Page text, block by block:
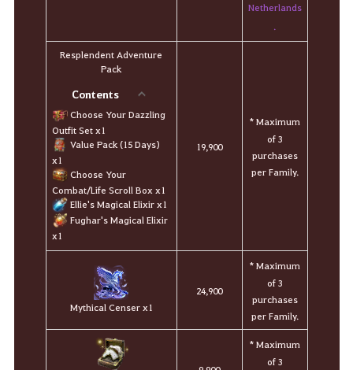
Netherlands
.
Resplendent Adventure
Pack
Contents
Choose Your Dazzling
Outfit Set x1
Value Pack (15 Days)
x1
Choose Your
Combat/Life Scroll Box x1
Ellie's Magical Elixir x1
Fughar's Magical Elixir
x1
19,900
* Maximum
of 3
purchases
per Family.
Mythical Censer x1
24,900
* Maximum
of 3
purchases
per Family.
* Maximum
of 3